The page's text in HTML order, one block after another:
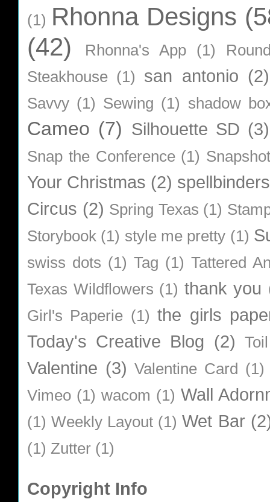
(1) Rhonna Designs
(42)
Rhonna's App (1)
Steakhouse (1) san antonio (2)
Savvy (1) Sewing (1) shadow
Cameo (7) Silhouette SD (3)
Snap the Conference (1)
Your Christmas (2) spellbinders
Circus (2) Spring Texas (1)
Storybook (1) style me pretty (1)
swiss dots (1) Tag (1) Tattered
Texas Wildflowers (1) thank you
Girl's Paperie (1) the girls
Today's Creative Blog (2)
Valentine (3) Valentine Card (1)
Vimeo (1) wacom (1) Wall
(1) Weekly Layout (1) Wet Bar
(1) Zutter (1)
Copyright Info